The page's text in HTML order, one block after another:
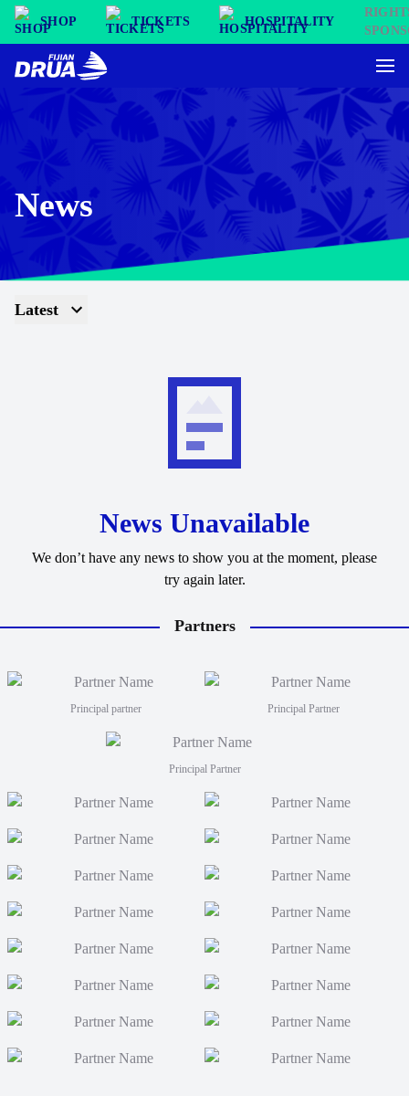
SHOP TICKETS HOSPITALITY
News
Latest
News Unavailable
We don’t have any news to show you at the moment, please
try again later.
Partners
Principal partner Principal Partner
Principal Partner